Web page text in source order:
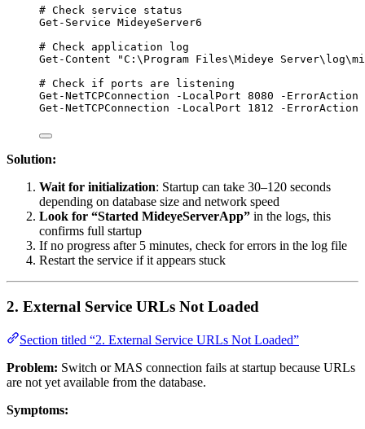
# Check service status
Get-Service MideyeServer6
# Check application log
Get-Content
"C:\Program Files\Mideye
# Check if ports are listening
Get-NetTCPConnection
- LocalPort 8080 - ErrorAction
Get-NetTCPConnection
- LocalPort 1812 - ErrorAction
Solution:
Wait for initialization: Startup can take 30–120 seconds
depending on database size and network speed
Look for “Started MideyeServerApp” in the logs, this
confirms full startup
If no progress after 5 minutes, check for errors in the log file
Restart the service if it appears stuck
2. External Service URLs Not Loaded
Section titled “2. External Service URLs Not Loaded”
Problem: Switch or MAS connection fails at startup because URLs
are not yet available from the database.
Symptoms: